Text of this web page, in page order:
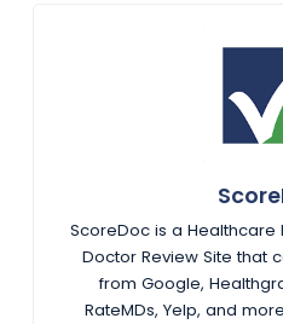
ScoreDoc is a
Doctor Review Site that
from Google,
RateMDs, Yelp, and